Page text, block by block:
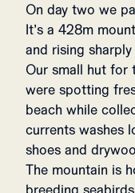
On day two we
It’s a 428m
and rising
Our small hut for
were spotting
beach while
currents washes
shoes and
The mountain is